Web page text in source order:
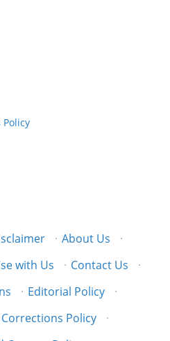
Policy
· About Us
·
with Us · Contact Us
·
· Editorial Policy
·
Policy
·